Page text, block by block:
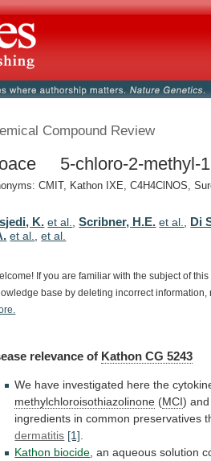
Compound Review
5-chloro-2-methyl-
CMIT, Kathon IXE, C4H4ClNOS,
K. et al. ,Scribner, H.E. et al. Di
et al. ,et al.
If you are familiar with the subject of this
base by deleting incorrect information,
relevance of Kathon CG 5243
We have investigated here the
methylchloroisothiazolinone (MCI) and
ingredients in common preservatives
dermatitis [1]
Kathon biocide an aqueous solution